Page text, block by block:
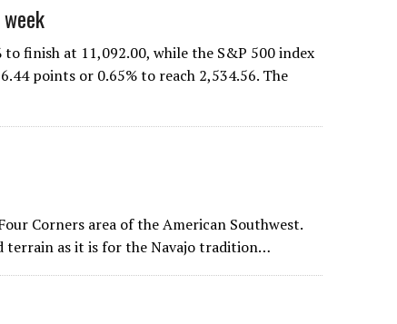
finish at 11,092.00, while the S&P 500 index
points or 0.65% to reach 2,534.56. The
Corners area of the American Southwest.
terrain as it is for the Navajo tradition…